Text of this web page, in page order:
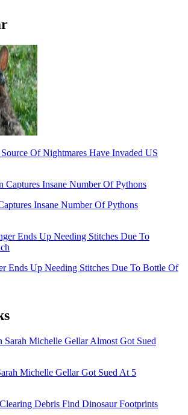
Of Nightmares Have Invaded US
Insane Number Of Pythons
Ends Up Needing Stitches Due To Bottle Of
Michelle Gellar Got Sued At 5